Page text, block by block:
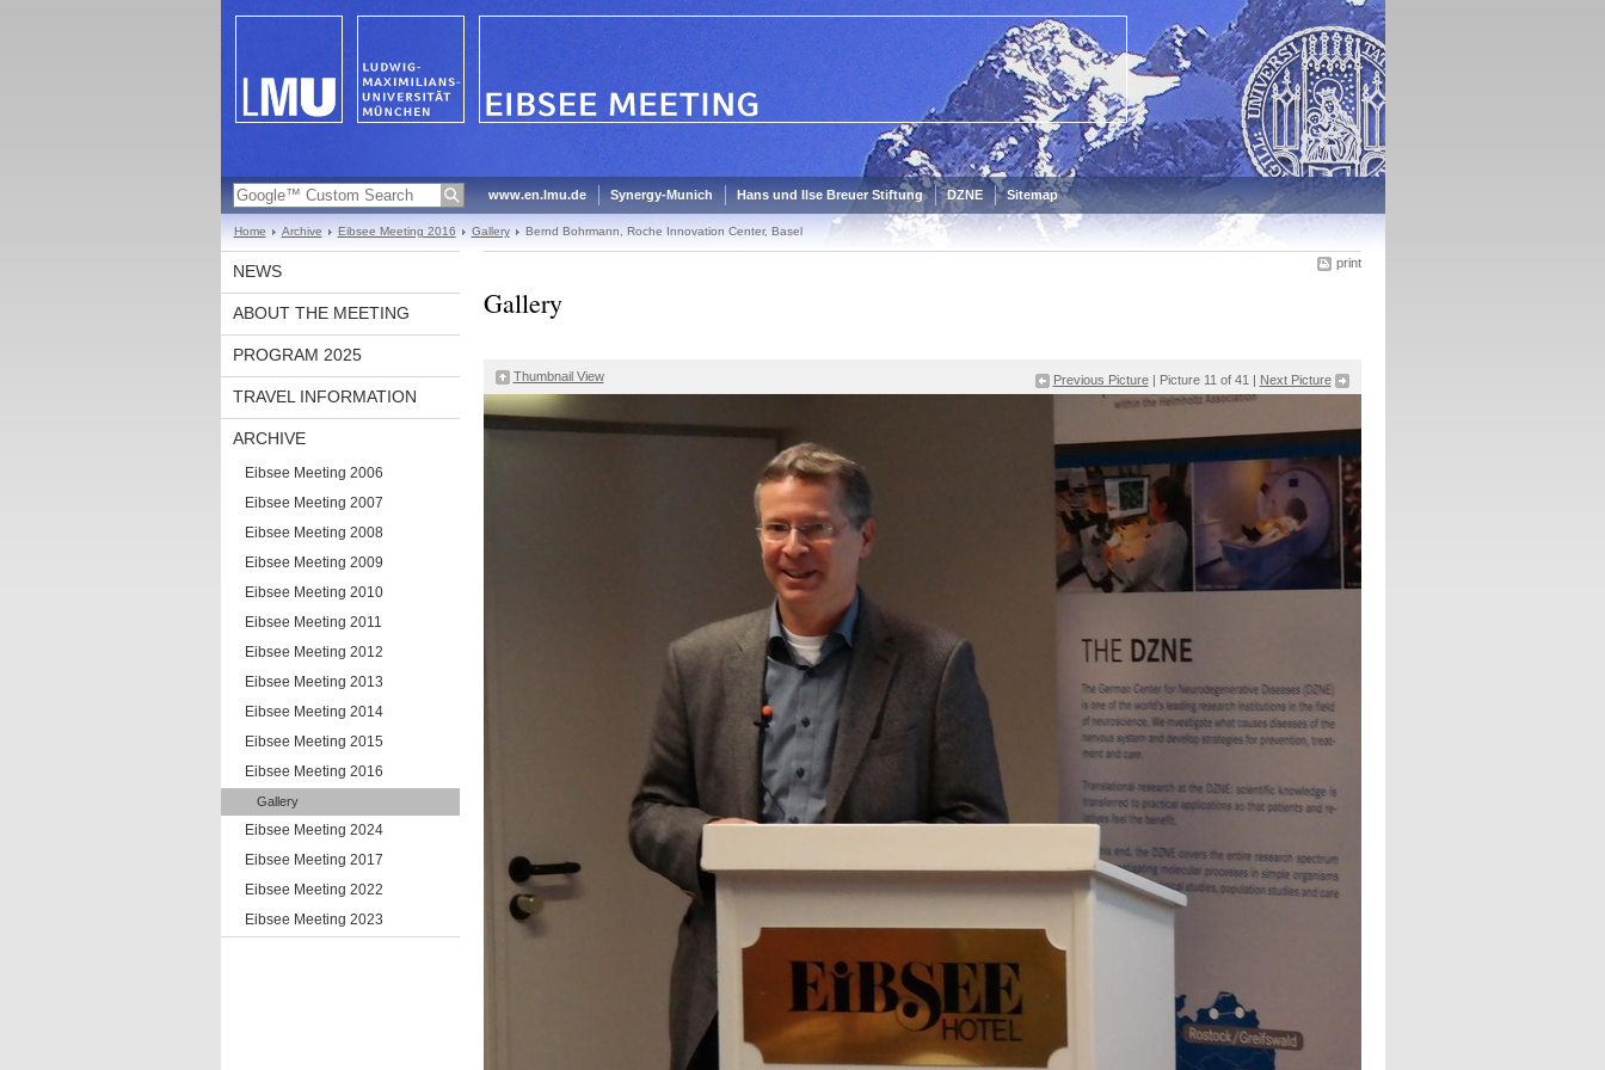
www.en.lmu.de Synergy-Munich Hans und Ilse Breuer Stiftung DZNE Sitemap
Home Archive Eibsee Meeting 2016 Gallery Bernd Bohrmann, Roche Innovation Center, Basel
NEWS
ABOUT THE MEETING
PROGRAM 2025
TRAVEL INFORMATION
ARCHIVE
Eibsee Meeting 2006
Eibsee Meeting 2007
Eibsee Meeting 2008
Eibsee Meeting 2009
Eibsee Meeting 2010
Eibsee Meeting 2011
Eibsee Meeting 2012
Eibsee Meeting 2013
Eibsee Meeting 2014
Eibsee Meeting 2015
Eibsee Meeting 2016
Gallery
Eibsee Meeting 2024
Eibsee Meeting 2017
Eibsee Meeting 2022
Eibsee Meeting 2023
print
Gallery
Previous Picture | Picture 11 of 41 | Next Picture
Thumbnail View